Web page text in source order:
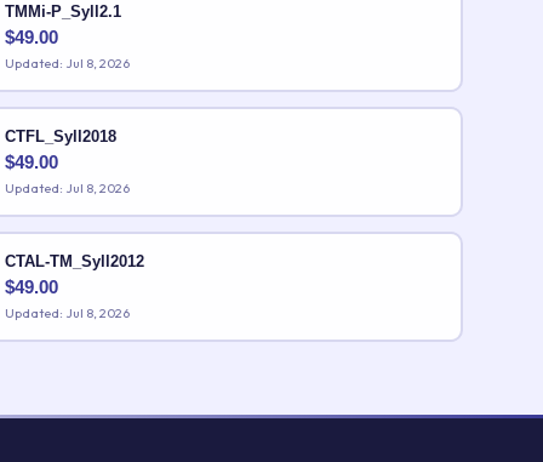
TMMi-P_Syll2.1
$49.00
Updated: Jul 8, 2026
CTFL_Syll2018
$49.00
Updated: Jul 8, 2026
CTAL-TM_Syll2012
$49.00
Updated: Jul 8, 2026